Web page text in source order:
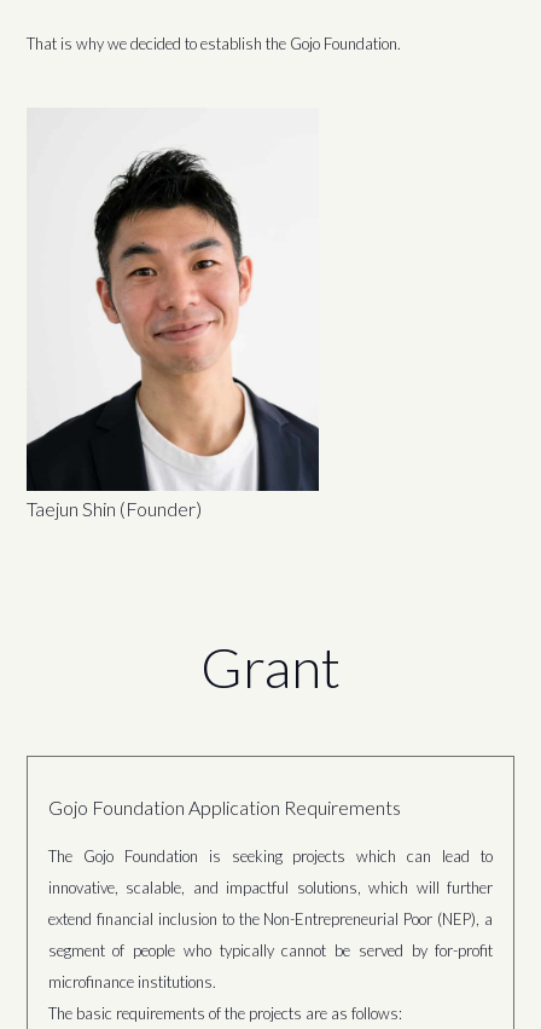
That is why we decided to establish the Gojo Foundation.
Taejun Shin (Founder)
Grant
Gojo Foundation Application Requirements
The Gojo Foundation is seeking projects which can lead to
innovative, scalable, and impactful solutions, which will further
extend financial inclusion to the Non-Entrepreneurial Poor (NEP), a
segment of people who typically cannot be served by for-profit
microfinance institutions.
The basic requirements of the projects are as follows: